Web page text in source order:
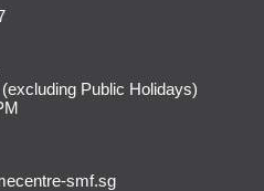
excluding Public Holidays)
smf.sg